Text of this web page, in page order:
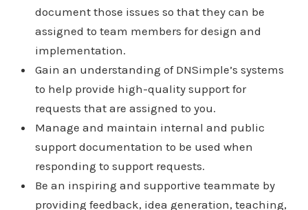
document those issues so that they can be
assigned to team members for design and
implementation.
Gain an understanding of DNSimple’s systems
to help provide high-quality support for
requests that are assigned to you.
Manage and maintain internal and public
support documentation to be used when
responding to support requests.
Be an inspiring and supportive teammate by
providing feedback, idea generation, teaching,